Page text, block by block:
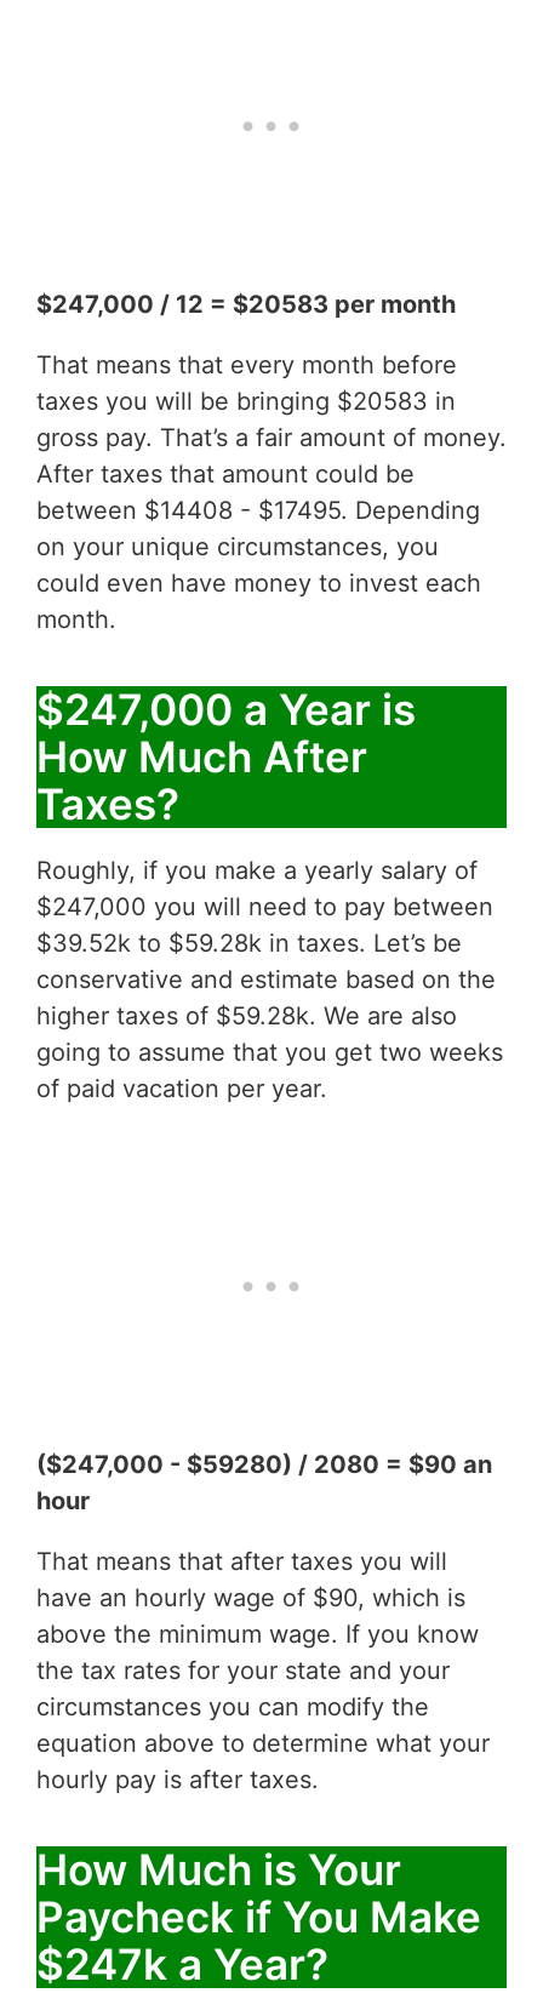
$247,000 / 12 = $20583 per month
That means that every month before
taxes you will be bringing $20583 in
gross pay. That’s a fair amount of money.
After taxes that amount could be
between $14408 - $17495. Depending
on your unique circumstances, you
could even have money to invest each
month.
$247,000 a Year is
How Much After
Taxes?
Roughly, if you make a yearly salary of
$247,000 you will need to pay between
$39.52k to $59.28k in taxes. Let’s be
conservative and estimate based on the
higher taxes of $59.28k. We are also
going to assume that you get two weeks
of paid vacation per year.
($247,000 - $59280) / 2080 = $90 an
hour
That means that after taxes you will
have an hourly wage of $90, which is
above the minimum wage. If you know
the tax rates for your state and your
circumstances you can modify the
equation above to determine what your
hourly pay is after taxes.
How Much is Your
Paycheck if You Make
$247k a Year?